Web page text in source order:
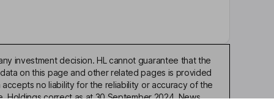
investment decision. HL cannot guarantee that the
on this page and other related pages is provided
no liability for the reliability or accuracy of the
Holdings correct as at 30 September 2024. News